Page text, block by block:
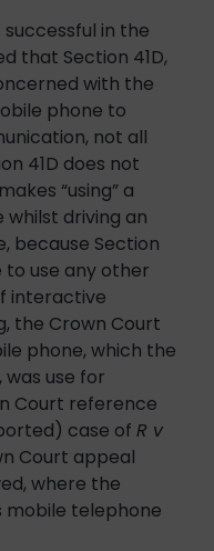
in the
that Section 41D,
with the
phone to
not all
41D does not
“using” a
driving an
because Section
to use any other
interactive
the Crown Court
phone, which the
use for
Court reference
case of R v
Court appeal
where the
mobile telephone